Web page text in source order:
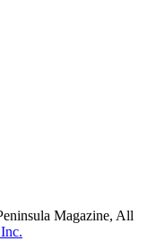
Magazine, All